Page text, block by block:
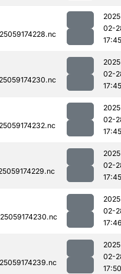
02-
17:45
02-
17:45
02-
17:45
02-
17:45
02-
02-
17:50